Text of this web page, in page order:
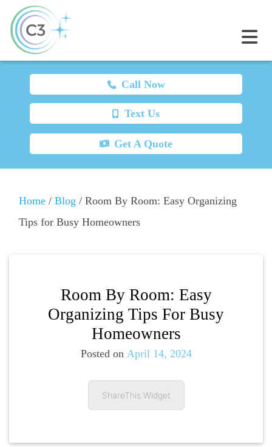
Call Now
Text Us
Get A Quote
Home / Blog / Room By Room: Easy Organizing
Tips for Busy Homeowners
Room By Room: Easy
Organizing Tips For Busy
Homeowners
Posted on April 14, 2024
ShareThis Widget